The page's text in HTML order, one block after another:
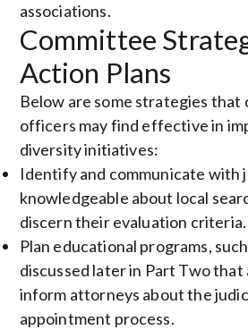
associations.
Committee
Action Plans
Below are some strategies that
officers may find effective in
diversity initiatives:
Identify and communicate with
knowledgeable about local
discern their evaluation criteria.
Plan educational programs,
discussed later in Part Two
inform attorneys about the
appointment process.